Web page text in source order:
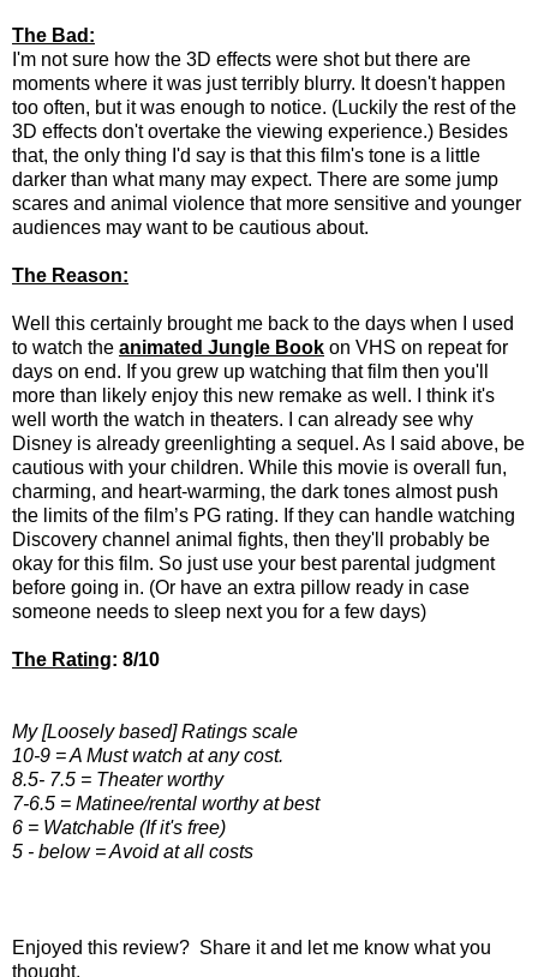
The Bad:
I'm not sure how the 3D effects were shot but there are
moments where it was just terribly blurry. It doesn't happen
too often, but it was enough to notice. (Luckily the rest of the
3D effects don't overtake the viewing experience.) Besides
that, the only thing I'd say is that this film's tone is a little
darker than what many may expect. There are some jump
scares and animal violence that more sensitive and younger
audiences may want to be cautious about.
The Reason:
Well this certainly brought me back to the days when I used
to watch the animated Jungle Book on VHS on repeat for
days on end. If you grew up watching that film then you'll
more than likely enjoy this new remake as well. I think it's
well worth the watch in theaters. I can already see why
Disney is already greenlighting a sequel . As I said above, be
cautious with your children. While this movie is overall fun,
charming, and heart-warming, the dark tones almost push
the limits of the film’s PG rating. If they can handle watching
Discovery channel animal fights, then they'll probably be
okay for this film. So just use your best parental judgment
before going in. (Or have an extra pillow ready in case
someone needs to sleep next you for a few days)
The Rating: 8/10
My [Loosely based] Ratings scale
10-9 = A Must watch at any cost.
8.5- 7.5 = Theater worthy
7-6.5 = Matinee/rental worthy at best
6 = Watchable (If it's free)
5 - below = Avoid at all costs
Enjoyed this review? Share it and let me know what you
thought.